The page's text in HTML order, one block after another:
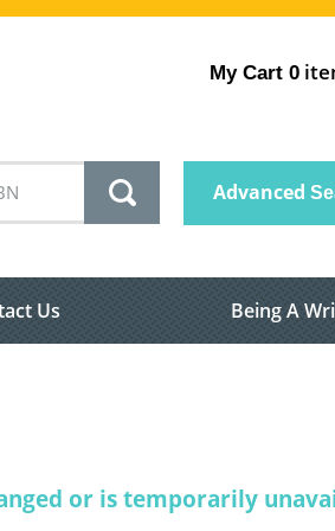
My Cart 0
Advanced
Us Being A
or is temporarily